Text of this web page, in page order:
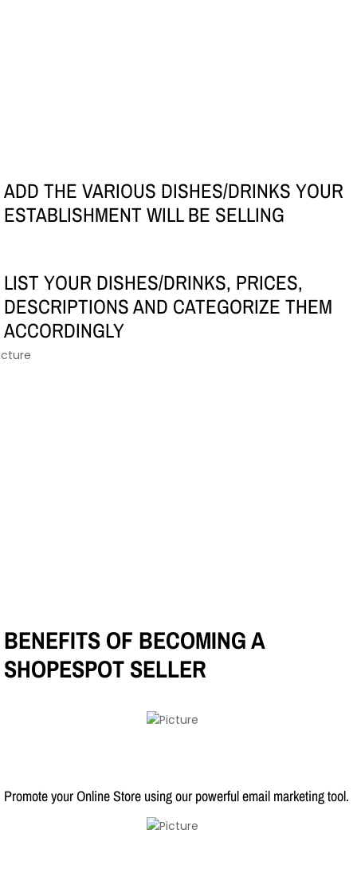
ADD THE VARIOUS DISHES/DRINKS YOUR
ESTABLISHMENT WILL BE SELLING
LIST YOUR DISHES/DRINKS, PRICES,
DESCRIPTIONS AND CATEGORIZE THEM
ACCORDINGLY
BENEFITS OF BECOMING A
SHOPESPOT SELLER
Promote your Online Store using our powerful email marketing tool.